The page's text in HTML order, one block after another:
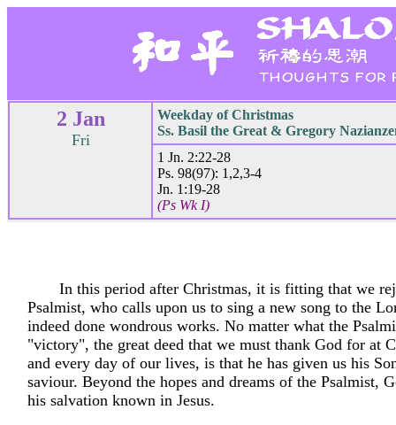
2 Jan
Fri
Weekday of Christmas
Ss. Basil the Great & Gregory
1 Jn. 2:22-28
Ps. 98(97): 1,2,3-4
Jn. 1:19-28
(Ps Wk I)
In this period after Christmas, it is fitting that we
Psalmist, who calls upon us to sing a new song to the
indeed done wondrous works. No matter what the
"victory", the great deed that we must thank God for at
and every day of our lives, is that he has given us his
saviour. Beyond the hopes and dreams of the Psalmist,
his salvation known in Jesus.